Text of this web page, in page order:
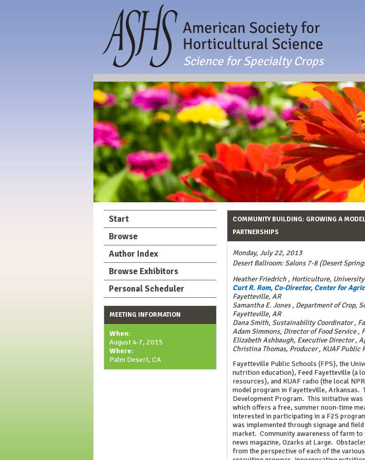
Science for Specialty Crops
COMMUNITY BUILDING: GROWING A
PARTNERSHIPS
Monday, July 22, 2013
Desert Ballroom: Salons 7-8 (Desert
Heather Friedrich , Horticulture,
Curt R. Rom, Co-Director, Center for
Fayetteville, AR
Samantha E. Jones, Department of Crop,
Fayetteville, AR
Dana Smith, Sustainability Coordinator,
Adam Simmons, Director of Food Service,
Elizabeth Ashbaugh, Executive Director,
Christina Thomas, Producer, KUAF Public
Fayetteville Public Schools (FPS), the
nutrition education), Feed Fayetteville (a
resources), and KUAF radio (the local
model program in Fayetteville, Arkansas.
Development Program. This initiative
which offers a free, summer noon-time
interested in participating in a F2S
was implemented through signage and
market. Community awareness of farm to
news magazine, Ozarks at Large.
from the perspective of each of the
Start
Browse
Author Index
Browse Exhibitors
Personal Scheduler
MEETING INFORMATION
When:
August 4-7, 2015
Where:
Palm Desert, CA